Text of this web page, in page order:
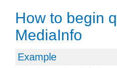
How to begin
MediaInfo
Example